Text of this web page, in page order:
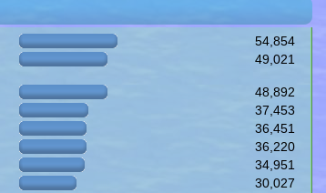
54,854
49,021
48,892
37,453
36,451
36,220
34,951
30,027